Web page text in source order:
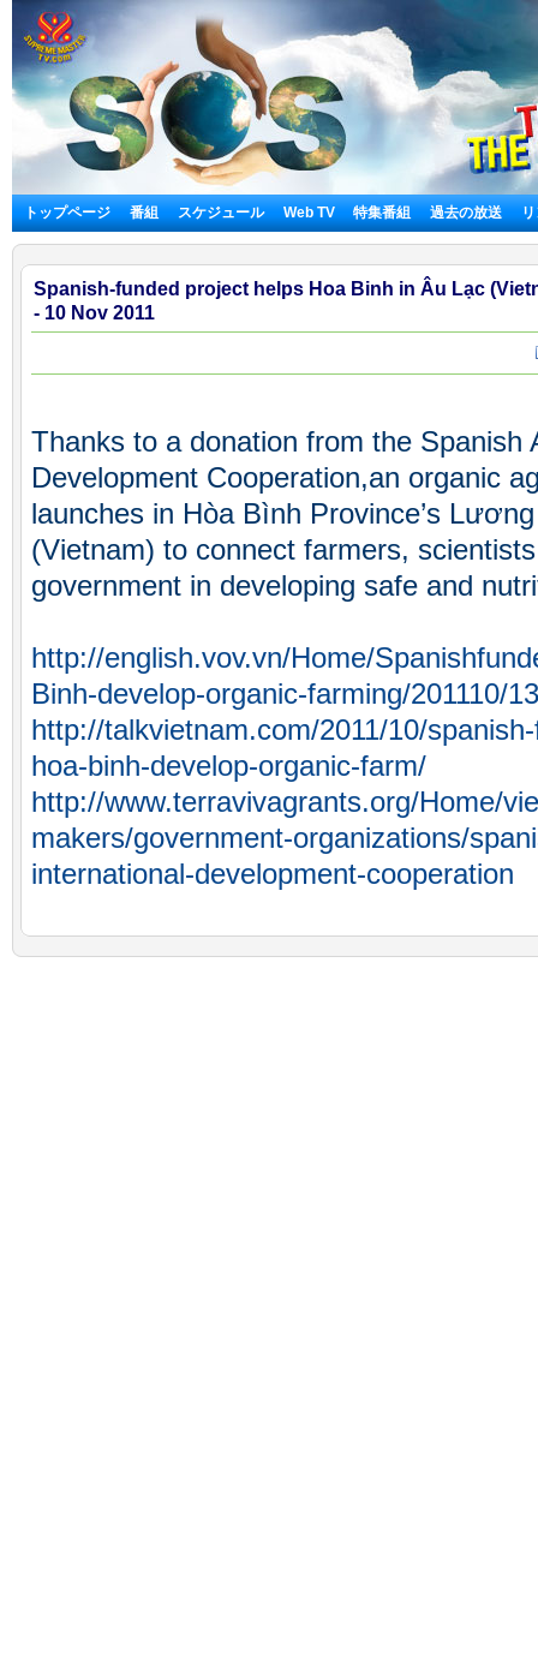
トップページ 番組 スケジュール Web TV 特集番組 過去の放送
Spanish-funded project helps Hoa Binh in Âu Lạc
- 10 Nov 2011
Thanks to a donation from the Spanish
Development Cooperation,an organic
launches in Hòa Bình Province’s
(Vietnam) to connect farmers,
government in developing safe and
http://english.vov.vn/Home/
Binh-develop-organic-farming/201110/
http://talkvietnam.com/2011/10/
hoa-binh-develop-organic-farm/
http://www.terravivagrants.org/Home/
makers/government-organizations/
international-development-cooperation